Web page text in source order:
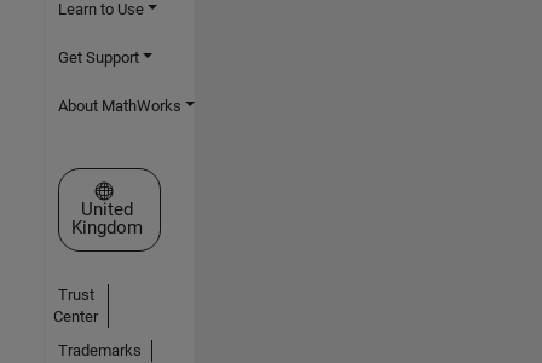
Learn to Use
Get Support
About MathWorks
Select a Web Site
United
Kingdom
Trust
Center
Trademarks